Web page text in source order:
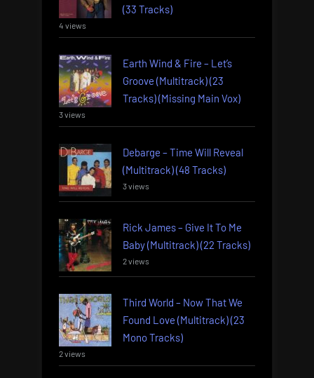
(33 Tracks)
4 views
Earth Wind & Fire – Let’s
Groove (Multitrack) (23
Tracks) (Missing Main Vox)
3 views
Debarge – Time Will Reveal
(Multitrack) (48 Tracks)
3 views
Rick James – Give It To Me
Baby (Multitrack) (22 Tracks)
2 views
Third World – Now That We
Found Love (Multitrack) (23
Mono Tracks)
2 views